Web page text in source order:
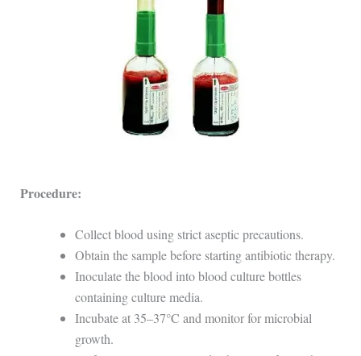
Procedure:
Collect blood using strict aseptic precautions.
Obtain the sample before starting antibiotic therapy.
Inoculate the blood into blood culture bottles
containing culture media.
Incubate at 35–37°C and monitor for microbial
growth.